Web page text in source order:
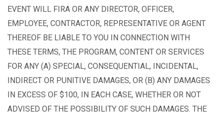
EVENT WILL FIRA OR ANY DIRECTOR, OFFICER,
EMPLOYEE, CONTRACTOR, REPRESENTATIVE OR AGENT
THEREOF BE LIABLE TO YOU IN CONNECTION WITH
THESE TERMS, THE PROGRAM, CONTENT OR SERVICES
FOR ANY (A) SPECIAL, CONSEQUENTIAL, INCIDENTAL,
INDIRECT OR PUNITIVE DAMAGES, OR (B) ANY DAMAGES
IN EXCESS OF $100, IN EACH CASE, WHETHER OR NOT
ADVISED OF THE POSSIBILITY OF SUCH DAMAGES. THE